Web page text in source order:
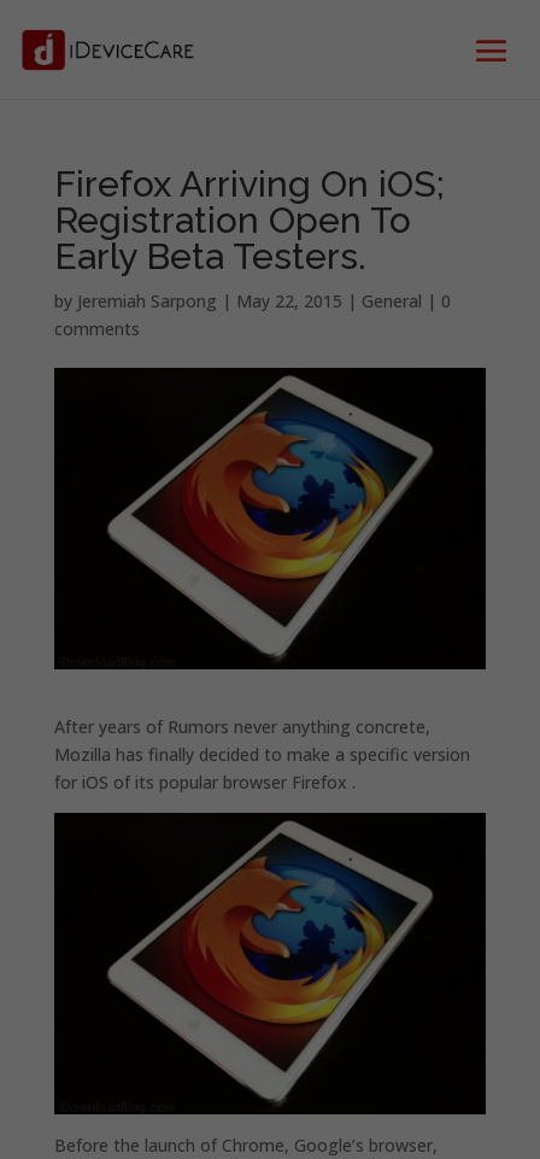
Firefox Arriving On iOS;
Registration Open To
Early Beta Testers.
by Jeremiah Sarpong | May 22, 2015 | General | 0
comments
After years of Rumors never anything concrete,
Mozilla has finally decided to make a specific version
for iOS of its popular browser Firefox .
Before the launch of Chrome, Google’s browser,